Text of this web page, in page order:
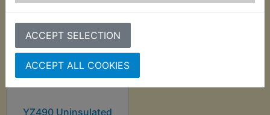
ACCEPT SELECTION
ACCEPT ALL COOKIES
YZ490 Uninsulated